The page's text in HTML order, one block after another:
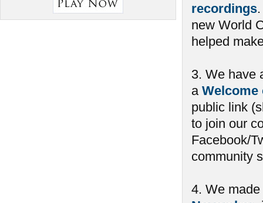
recordings
new World
helped
3. We have
a Welcome
public link
to join our
Facebook/
community
4. We made